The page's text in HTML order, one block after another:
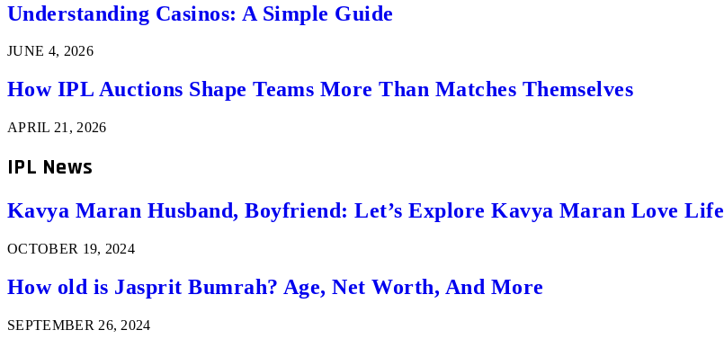
Understanding Casinos: A Simple Guide
JUNE 4, 2026
How IPL Auctions Shape Teams More Than Matches Themselves
APRIL 21, 2026
IPL News
Kavya Maran Husband, Boyfriend: Let’s Explore Kavya Maran Love Life
OCTOBER 19, 2024
How old is Jasprit Bumrah? Age, Net Worth, And More
SEPTEMBER 26, 2024